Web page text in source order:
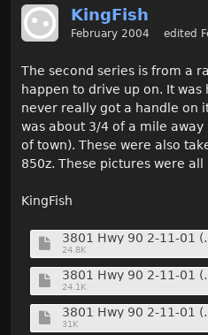
KingFish
February 2004 edited
The second series is from a
happen to drive up on. It
never really got a handle on
was about 3/4 of a mile
of town). These were also
850z. These pictures were all
KingFish
3801
24.8K
3801
24.1K
3801
31K